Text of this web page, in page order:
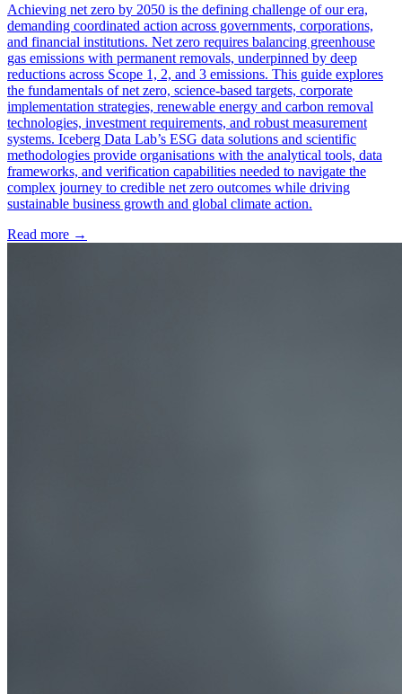
Achieving net zero by 2050 is the defining challenge of our era,
demanding coordinated action across governments, corporations,
and financial institutions. Net zero requires balancing greenhouse
gas emissions with permanent removals, underpinned by deep
reductions across Scope 1, 2, and 3 emissions. This guide explores
the fundamentals of net zero, science-based targets, corporate
implementation strategies, renewable energy and carbon removal
technologies, investment requirements, and robust measurement
systems. Iceberg Data Lab’s ESG data solutions and scientific
methodologies provide organisations with the analytical tools, data
frameworks, and verification capabilities needed to navigate the
complex journey to credible net zero outcomes while driving
sustainable business growth and global climate action.
Read more →